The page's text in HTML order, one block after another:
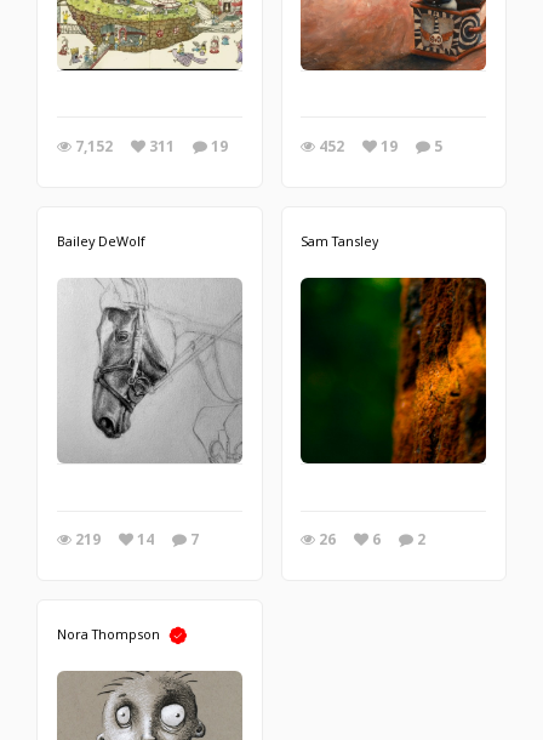
7,152 311 19 452 19 5
Bailey DeWolf
219 14 7
Sam Tansley
26 6 2
Nora Thompson